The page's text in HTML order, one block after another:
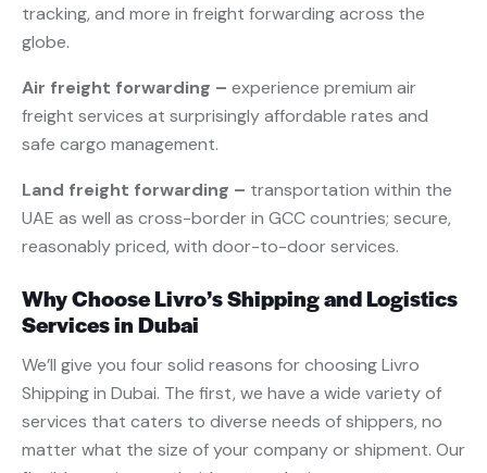
tracking, and more in freight forwarding across the
globe.
Air freight forwarding – experience premium air
freight services at surprisingly affordable rates and
safe cargo management.
Land freight forwarding – transportation within the
UAE as well as cross-border in GCC countries; secure,
reasonably priced, with door-to-door services.
Why Choose Livro’s Shipping and Logistics
Services in Dubai
We’ll give you four solid reasons for choosing Livro
Shipping in Dubai. The first, we have a wide variety of
services that caters to diverse needs of shippers, no
matter what the size of your company or shipment. Our